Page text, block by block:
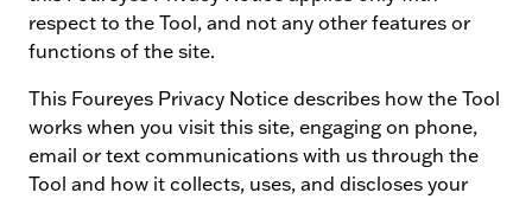
respect to the Tool, and not any other features or
functions of the site.
This Foureyes Privacy Notice describes how the Tool
works when you visit this site, engaging on phone,
email or text communications with us through the
Tool and how it collects, uses, and discloses your